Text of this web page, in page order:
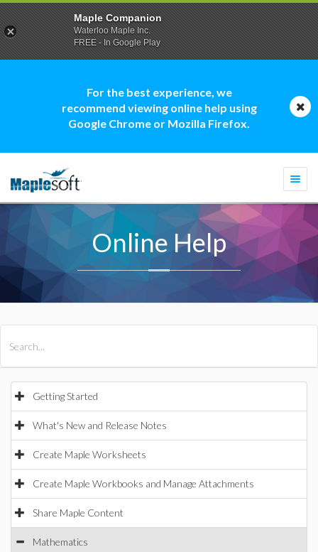
For the best experience, we
recommend viewing online help using
Google Chrome or Mozilla Firefox.
Online Help
Getting Started
What's New and Release Notes
Create Maple Worksheets
Create Maple Workbooks and Manage Attachments
Share Maple Content
Mathematics
Maple Companion
Waterloo Maple Inc.
FREE - In Google Play